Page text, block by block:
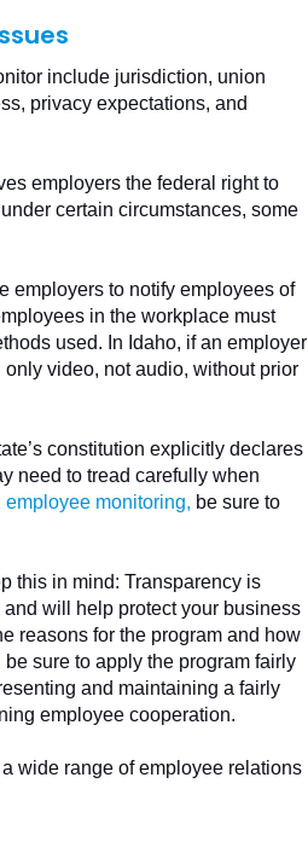
include jurisdiction, union
privacy expectations, and
employers the federal right to
certain circumstances, some
employers to notify employees of
in the workplace must
used. In Idaho, if an employer
video, not audio, without prior
constitution explicitly declares
need to tread carefully when
employee monitoring, be sure to
this in mind: Transparency is
will help protect your business
reasons for the program and how
sure to apply the program fairly
and maintaining a fairly
employee cooperation.
wide range of employee relations